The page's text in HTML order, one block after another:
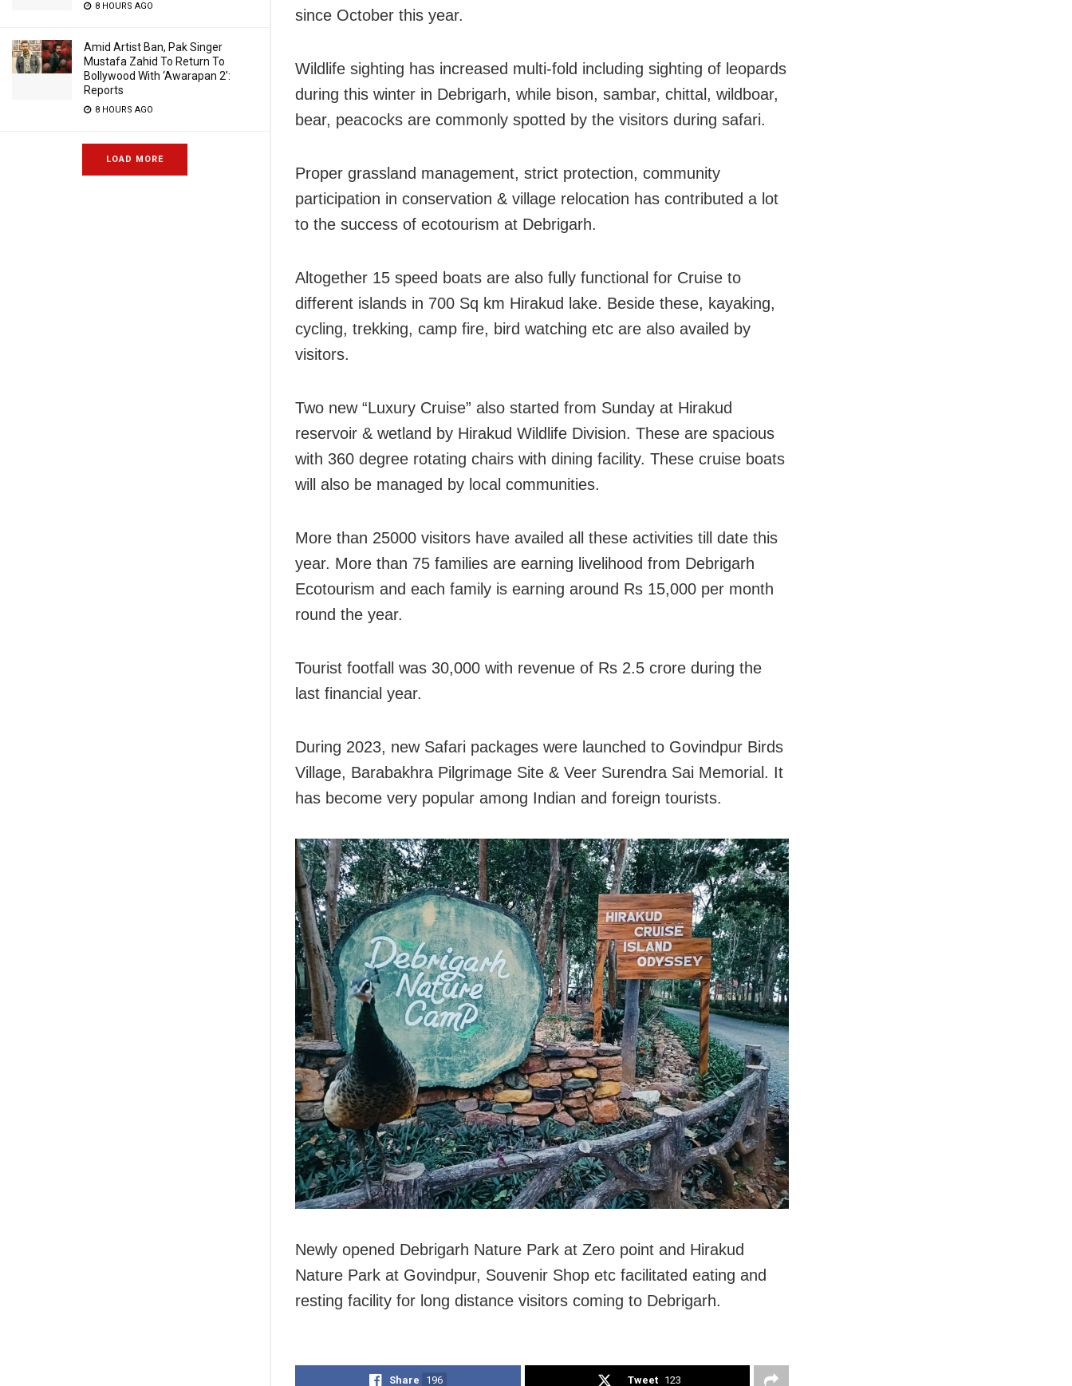
8 HOURS AGO
Amid Artist Ban, Pak Singer
Mustafa Zahid To Return To
Bollywood With ‘Awarapan 2’:
Reports
8 HOURS AGO
LOAD MORE
since October this year.
Wildlife sighting has increased multi-fold including sighting of leopards
during this winter in Debrigarh, while bison, sambar, chittal, wildboar,
bear, peacocks are commonly spotted by the visitors during safari.
Proper grassland management, strict protection, community
participation in conservation & village relocation has contributed a lot
to the success of ecotourism at Debrigarh.
Altogether 15 speed boats are also fully functional for Cruise to
different islands in 700 Sq km Hirakud lake. Beside these, kayaking,
cycling, trekking, camp fire, bird watching etc are also availed by
visitors.
Two new “Luxury Cruise” also started from Sunday at Hirakud
reservoir & wetland by Hirakud Wildlife Division. These are spacious
with 360 degree rotating chairs with dining facility. These cruise boats
will also be managed by local communities.
More than 25000 visitors have availed all these activities till date this
year. More than 75 families are earning livelihood from Debrigarh
Ecotourism and each family is earning around Rs 15,000 per month
round the year.
Tourist footfall was 30,000 with revenue of Rs 2.5 crore during the
last financial year.
During 2023, new Safari packages were launched to Govindpur Birds
Village, Barabakhra Pilgrimage Site & Veer Surendra Sai Memorial. It
has become very popular among Indian and foreign tourists.
Newly opened Debrigarh Nature Park at Zero point and Hirakud
Nature Park at Govindpur, Souvenir Shop etc facilitated eating and
resting facility for long distance visitors coming to Debrigarh.
Share 196 Tweet 123